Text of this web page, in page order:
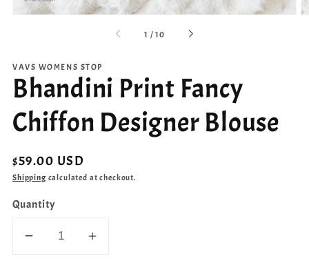
1 /of
10
VAVS WOMENS STOP
Bhandini Print Fancy
Chiffon Designer Blouse
Regular
price
$59.00 USD
Shipping calculated at checkout.
Quantity
DecreaseIncrease